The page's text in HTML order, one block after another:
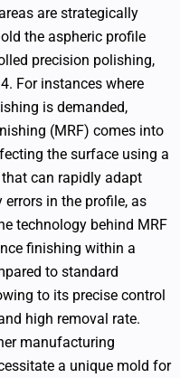
are strategically
the aspheric profile
precision polishing,
For instances where
is demanded,
(MRF) comes into
the surface using a
can rapidly adapt
in the profile, as
technology behind MRF
finishing within a
to standard
to its precise control
high removal rate.
manufacturing
a unique mold for